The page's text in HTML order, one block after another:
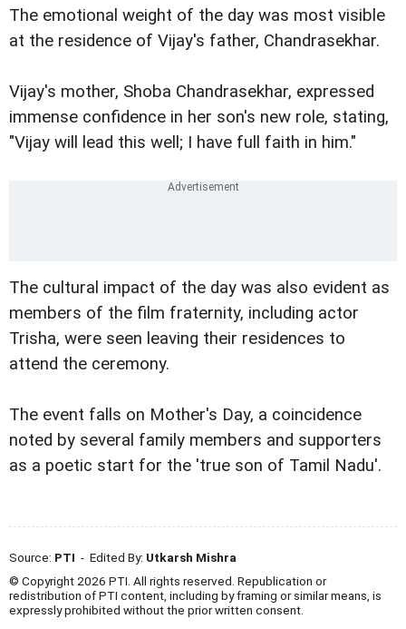
The emotional weight of the day was most visible
at the residence of Vijay's father, Chandrasekhar.
Vijay's mother, Shoba Chandrasekhar, expressed
immense confidence in her son's new role, stating,
"Vijay will lead this well; I have full faith in him."
The cultural impact of the day was also evident as
members of the film fraternity, including actor
Trisha, were seen leaving their residences to
attend the ceremony.
The event falls on Mother's Day, a coincidence
noted by several family members and supporters
as a poetic start for the 'true son of Tamil Nadu'.
Source: PTI - Edited By: Utkarsh Mishra
© Copyright 2026 PTI. All rights reserved. Republication or
redistribution of PTI content, including by framing or similar means, is
expressly prohibited without the prior written consent.